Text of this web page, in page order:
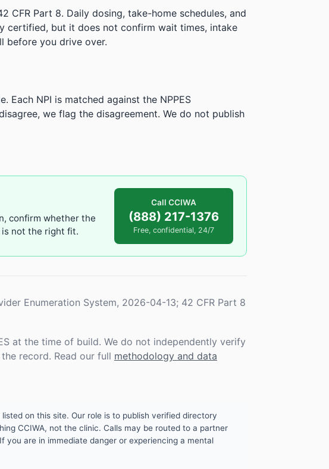
CFR Part 8. Daily dosing, take-home schedules, and
certified, but it does not confirm wait times, intake
before you drive over.
Each NPI is matched against the NPPES
we flag the disagreement. We do not publish
confirm whether the
is not the right fit.
Call CCIWA
(888) 217-1376
Free, confidential, 24/7
Enumeration System, 2026-04-13; 42 CFR Part 8
at the time of build. We do not independently verify
record. Read our full methodology and data
on this site. Our role is to publish verified directory
CCIWA, not the clinic. Calls may be routed to a partner
are in immediate danger or experiencing a mental